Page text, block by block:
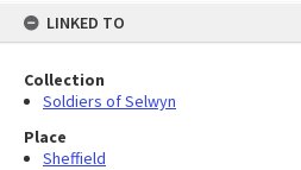
LINKED TO
Collection
Soldiers of Selwyn
Place
Sheffield